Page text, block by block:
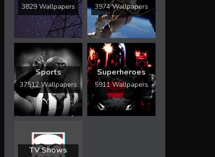
3829 Wallpapers 3974 Wallpapers
Sports
37512 Wallpapers
Superheroes
5911 Wallpapers
TV Shows